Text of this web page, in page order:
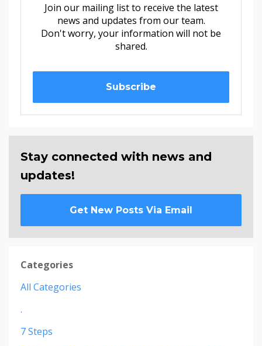
Join our mailing list to receive the latest
news and updates from our team.
Don't worry, your information will not be
shared.
Subscribe
Stay connected with news and
updates!
Get New Posts Via Email
Categories
All Categories
.
7 Steps